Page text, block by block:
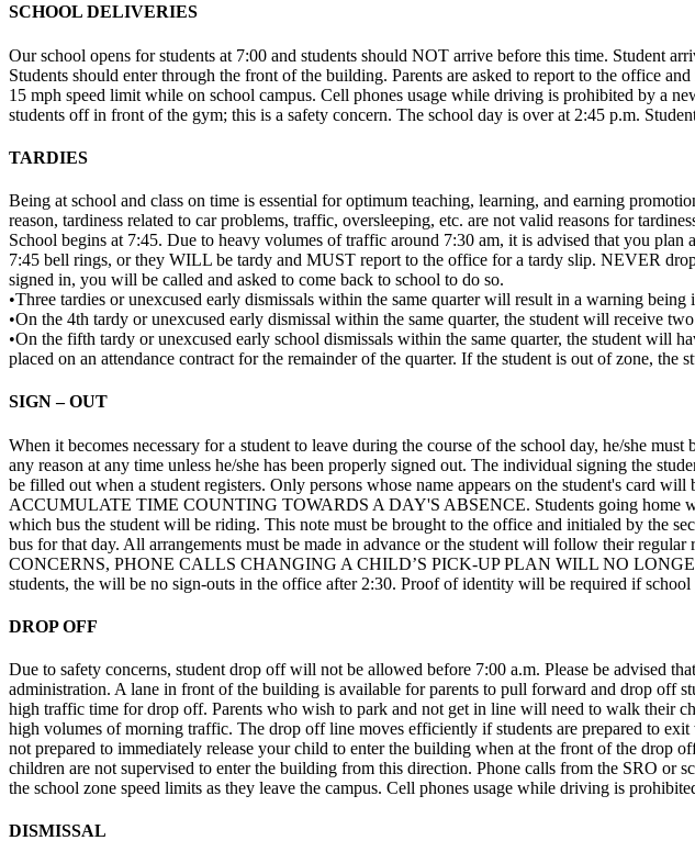
SCHOOL DELIVERIES
Our school opens for students at 7:00 and students should NOT arrive before this time. Student
Students should enter through the front of the building. Parents are asked to report to the office
15 mph speed limit while on school campus. Cell phones usage while driving is prohibited by a
students off in front of the gym; this is a safety concern. The school day is over at 2:45 p.m.
TARDIES
Being at school and class on time is essential for optimum teaching, learning, and earning
reason, tardiness related to car problems, traffic, oversleeping, etc. are not valid reasons for
School begins at 7:45. Due to heavy volumes of traffic around 7:30 am, it is advised that you plan
7:45 bell rings, or they WILL be tardy and MUST report to the office for a tardy slip. NEVER
signed in, you will be called and asked to come back to school to do so.
•Three tardies or unexcused early dismissals within the same quarter will result in a warning
•On the 4th tardy or unexcused early dismissal within the same quarter, the student will receive
•On the fifth tardy or unexcused early school dismissals within the same quarter, the student
placed on an attendance contract for the remainder of the quarter. If the student is out of zone, the
SIGN – OUT
When it becomes necessary for a student to leave during the course of the school day, he/she
any reason at any time unless he/she has been properly signed out. The individual signing the
be filled out when a student registers. Only persons whose name appears on the student's
ACCUMULATE TIME COUNTING TOWARDS A DAY'S ABSENCE. Students going home
which bus the student will be riding. This note must be brought to the office and initialed by the
bus for that day. All arrangements must be made in advance or the student will follow their
CONCERNS, PHONE CALLS CHANGING A CHILD’S PICK-UP PLAN WILL NO LONGER
students, the will be no sign-outs in the office after 2:30. Proof of identity will be required if
DROP OFF
Due to safety concerns, student drop off will not be allowed before 7:00 a.m. Please be advised
administration. A lane in front of the building is available for parents to pull forward and drop off
high traffic time for drop off. Parents who wish to park and not get in line will need to walk their
high volumes of morning traffic. The drop off line moves efficiently if students are prepared to
not prepared to immediately release your child to enter the building when at the front of the drop
children are not supervised to enter the building from this direction. Phone calls from the SRO
the school zone speed limits as they leave the campus. Cell phones usage while driving is
DISMISSAL